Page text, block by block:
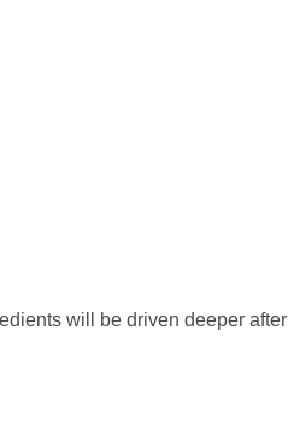
will be driven deeper after